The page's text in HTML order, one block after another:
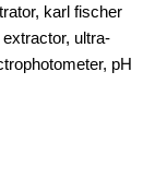
karl fischer
ultra-
pH